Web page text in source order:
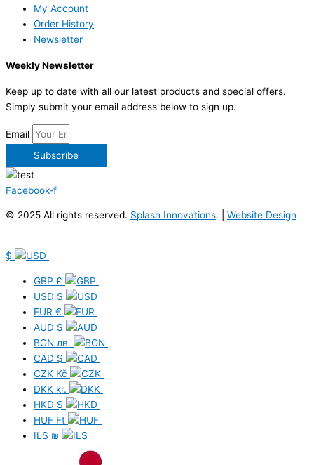
My Account
Order History
Newsletter
Weekly Newsletter
Keep up to date with all our latest products and special offers.
Simply submit your email address below to sign up.
Email
Subscribe
Facebook-f
© 2025 All rights reserved. Splash Innovations. | Website Design
$
GBP £
USD $
EUR €
AUD $
BGN лв.
CAD $
CZK Kč
DKK kr.
HKD $
HUF Ft
ILS ₪